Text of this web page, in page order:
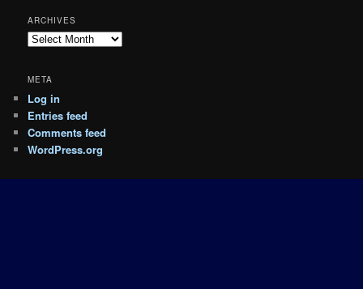
ARCHIVES
Archives
META
Log in
Entries feed
Comments feed
WordPress.org